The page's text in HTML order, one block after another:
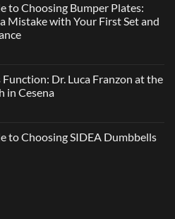
to Choosing Bumper Plates:
Mistake with Your First Set and
Dr. Luca Franzon at the
in Cesena
to Choosing SIDEA Dumbbells